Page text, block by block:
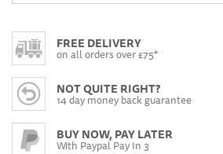
FREE DELIVERY
on all orders over £75*
NOT QUITE RIGHT?
14 day money back guarantee
BUY NOW, PAY LATER
With Paypal Pay In 3